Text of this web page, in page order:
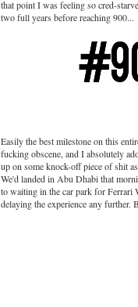
that point I was feeling so cred-
two full years before reaching 900...
Easily the best milestone on this
fucking obscene, and I absolutely
up on some knock-off piece of shit
We'd landed in Abu Dhabi that
to waiting in the car park for Ferrari
delaying the experience any